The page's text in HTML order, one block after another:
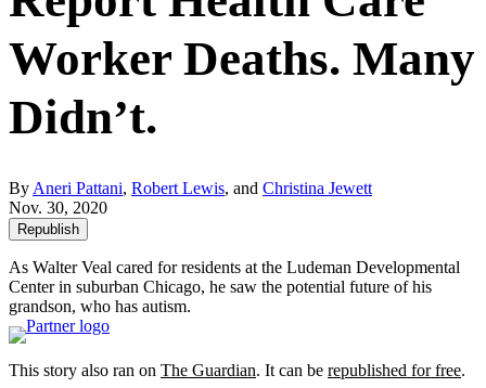
Worker Deaths. Many
Didn’t.
By Aneri Pattani, Robert Lewis, and Christina Jewett
Nov. 30, 2020
Republish
As Walter Veal cared for residents at the Ludeman Developmental
Center in suburban Chicago, he saw the potential future of his
grandson, who has autism.
This story also ran on The Guardian. It can be republished for free.